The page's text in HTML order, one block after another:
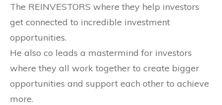
The REINVESTORS where they help investors
get connected to incredible investment
opportunities.
He also co leads a mastermind for investors
where they all work together to create bigger
opportunities and support each other to achieve
more.